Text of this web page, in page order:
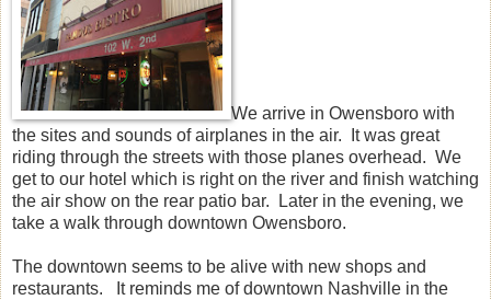
We arrive in Owensboro with
the sites and sounds of airplanes in the air. It was great
riding through the streets with those planes overhead. We
get to our hotel which is right on the river and finish watching
the air show on the rear patio bar. Later in the evening, we
take a walk through downtown Owensboro.
The downtown seems to be alive with new shops and
restaurants. It reminds me of downtown Nashville in the